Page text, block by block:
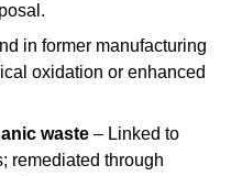
in former manufacturing
oxidation or enhanced
waste – Linked to
remediated through